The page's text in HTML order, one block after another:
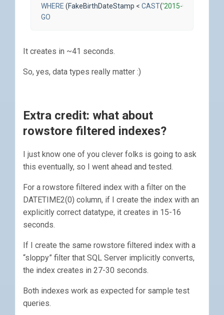
WHERE (FakeBirthDateStamp < CAST('2015-01-11'
GO
It creates in ~41 seconds.
So, yes, data types really matter :)
Extra credit: what about
rowstore filtered indexes?
I just know one of you clever folks is going to ask
this eventually, so I went ahead and tested.
For a rowstore filtered index with a filter on the
DATETIME2(0) column, if I create the index with an
explicitly correct datatype, it creates in 15-16
seconds.
If I create the same rowstore filtered index with a
“sloppy” filter that SQL Server implicitly converts,
the index creates in 27-30 seconds.
Both indexes work as expected for sample test
queries.